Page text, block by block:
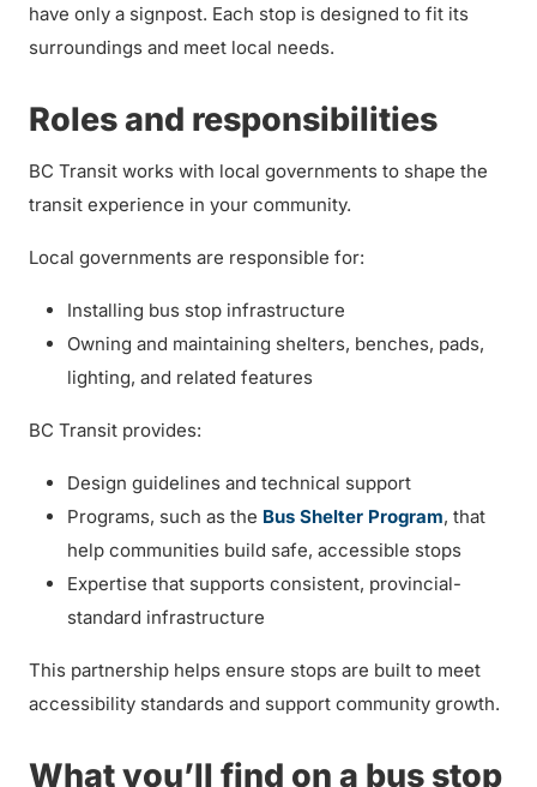
have only a signpost. Each stop is designed to fit its
surroundings and meet local needs.
Roles and responsibilities
BC Transit works with local governments to shape the
transit experience in your community.
Local governments are responsible for:
Installing bus stop infrastructure
Owning and maintaining shelters, benches, pads,
lighting, and related features
BC Transit provides:
Design guidelines and technical support
Programs, such as the Bus Shelter Program, that
help communities build safe, accessible stops
Expertise that supports consistent, provincial-
standard infrastructure
This partnership helps ensure stops are built to meet
accessibility standards and support community growth.
What you’ll find on a bus stop